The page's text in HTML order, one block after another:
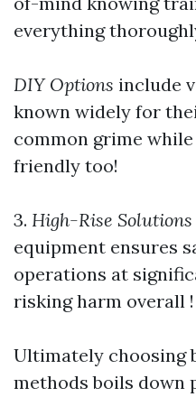
everything
DIY Options include
known widely for
common grime
friendly too!
3. High-Rise Solutions
equipment ensures
operations at
risking harm overall !
Ultimately choosing
methods boils down